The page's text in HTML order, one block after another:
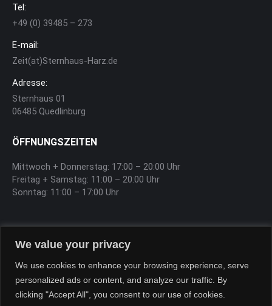
We value your privacy
We use cookies to enhance your browsing experience, serve
personalized ads or content, and analyze our traffic. By
clicking "Accept All", you consent to our use of cookies.
Tel:
+49 (0) 39485 – 273
E-mail:
Zeit(at)Sternhaus-Harz.de
Adresse:
Sternhaus 01
06485 Quedlinburg
ÖFFNUNGSZEITEN
Mittwoch + Donnerstag: 17:00 – 20:00 Uhr
Freitag + Samstag: 11:00 – 20:00 Uhr
Sonntag: 11:00 – 17:00 Uhr